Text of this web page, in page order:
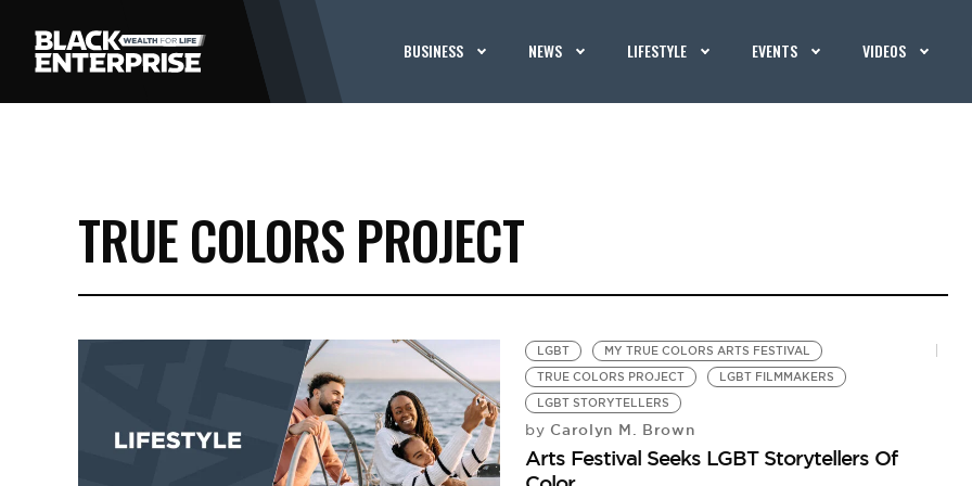
BUSINESS NEWS LIFESTYLE EVENTS VIDEOS
TRUE COLORS PROJECT
LGBT
MY TRUE COLORS ARTS FESTIVAL
TRUE COLORS PROJECT
LGBT FILMMAKERS
LGBT STORYTELLERS
by Carolyn M. Brown
Arts Festival Seeks LGBT Storytellers Of